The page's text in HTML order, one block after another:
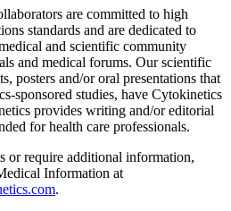
are committed to high
standards and are dedicated to
and scientific community
and medical forums. Our scientific
posters and/or oral presentations that
sponsored studies, have Cytokinetics
provides writing and/or editorial
for health care professionals.
or require additional information,
Information at
.